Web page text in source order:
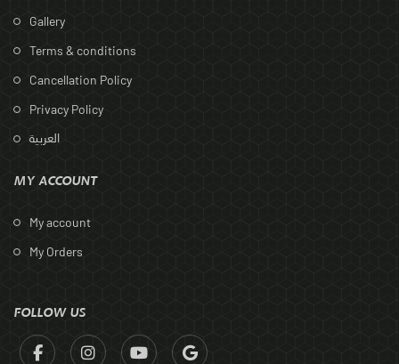
Gallery
Terms & conditions
Cancellation Policy
Privacy Policy
العربية
MY ACCOUNT
My account
My Orders
FOLLOW US